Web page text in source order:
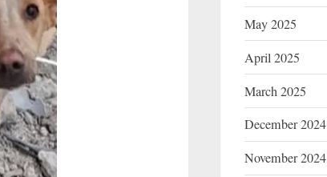
May 2025
April 2025
March 2025
December 2024
November 2024